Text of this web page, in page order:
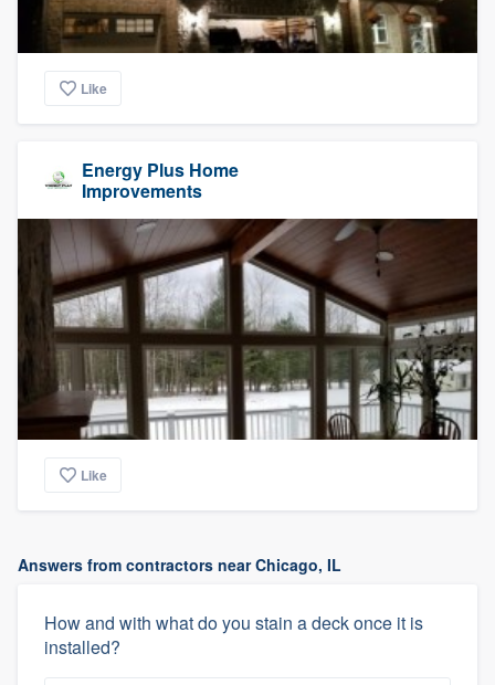
Like
Energy Plus Home
Improvements
Like
Answers from contractors near Chicago, IL
How and with what do you stain a deck once it is
installed?